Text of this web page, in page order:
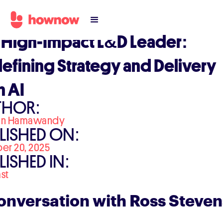
High-Impact L&D Leader:
Strategy and Delivery
AI
Hamawandy
ON:
20, 2025
IN:
with Ross